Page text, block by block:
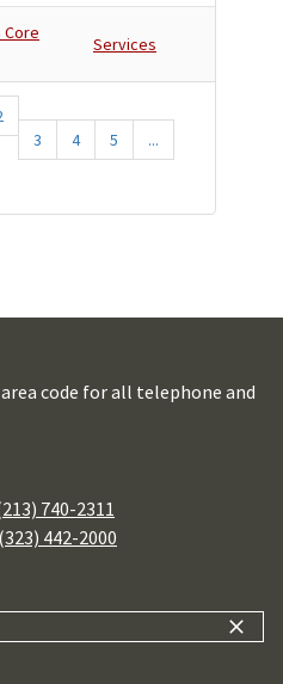
Services
3
4 5
...
code for all telephone and
740-2311
(323) 442-2000